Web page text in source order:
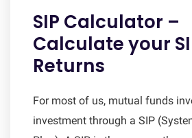
SIP Calculator –
Calculate your
Returns
For most of us, mutual funds
investment through a SIP